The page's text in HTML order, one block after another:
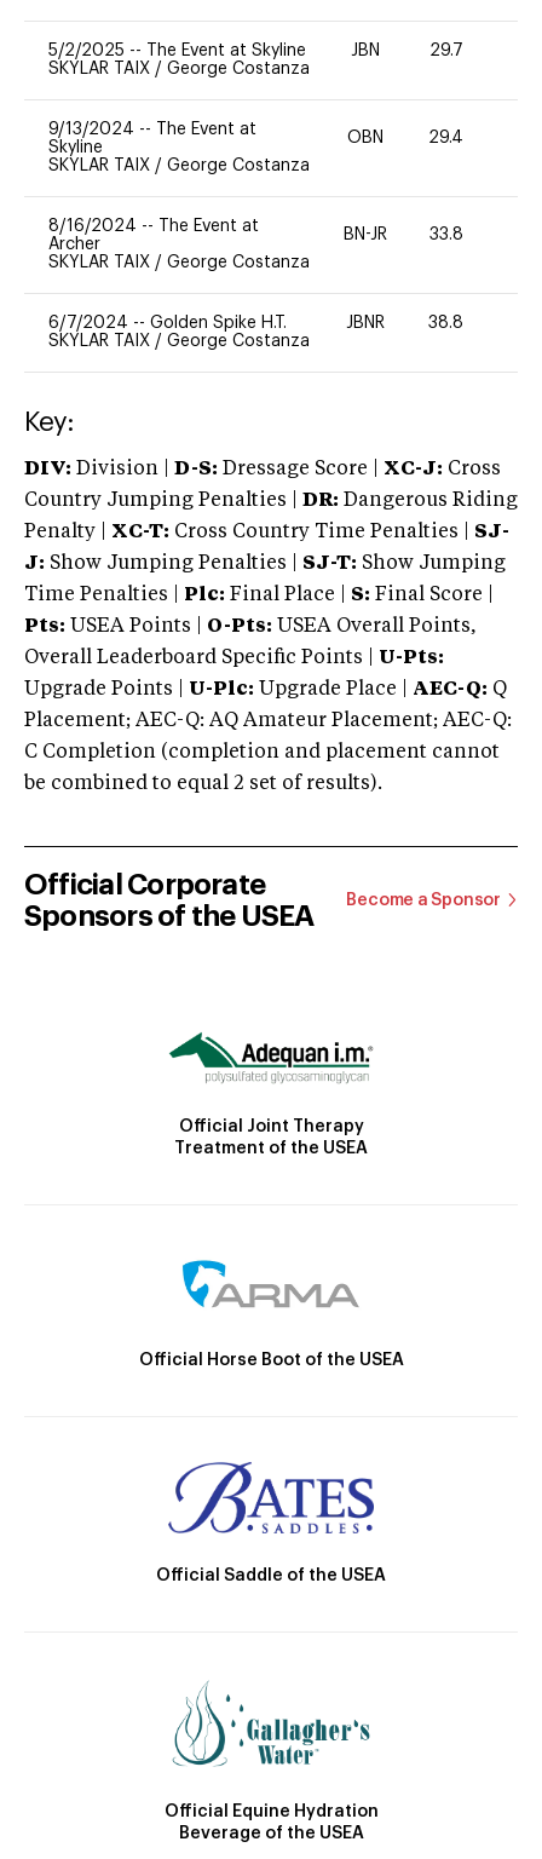
5/2/2025 --
The Event at Skyline
SKYLAR TAIX / George Costanza
JBN 29.7
9/13/2024 --
The Event at
Skyline
SKYLAR TAIX / George Costanza
OBN 29.4
8/16/2024 --
The Event at
Archer
SKYLAR TAIX / George Costanza
BN-JR 33.8
6/7/2024 -- Golden Spike H.T.
SKYLAR TAIX / George Costanza
JBNR 38.8
Key:
DIV: Division | D-S: Dressage Score | XC-J: Cross
Country Jumping Penalties |
DR: Dangerous Riding
Penalty | XC-T: Cross Country Time Penalties | SJ-
J: Show Jumping Penalties | SJ-T: Show Jumping
Time Penalties |
Plc: Final Place | S: Final Score |
Pts: USEA Points | O-Pts: USEA Overall Points,
Overall Leaderboard Specific Points | U-Pts:
Upgrade Points | U-Plc: Upgrade Place | AEC-Q: Q
Placement; AEC-Q: AQ Amateur Placement; AEC-Q:
C Completion (completion and placement cannot
be combined to equal 2 set of results).
Official Corporate
Sponsors of the USEA
Become a Sponsor
Official Joint Therapy
Treatment of the USEA
Official Horse Boot of the USEA
Official Saddle of the USEA
Official Equine Hydration
Beverage of the USEA